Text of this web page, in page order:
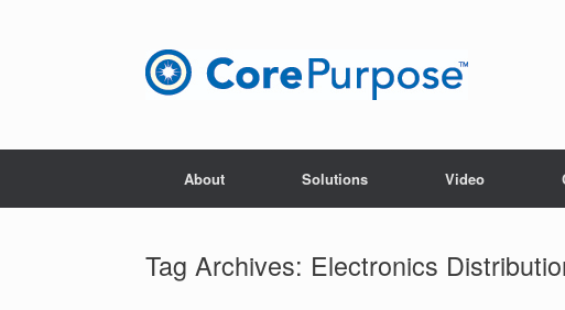
About Solutions Video
Tag Archives: Electronics